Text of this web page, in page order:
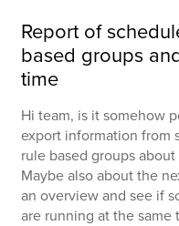
Report of
based groups
time
Hi team, is it somehow
export information from
rule based groups
Maybe also about the
an overview and see if
are running at the same